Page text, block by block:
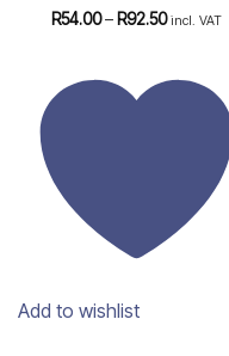
Rated5
R54.00– R92.50Price
R92.50
incl. VAT
Add to wishlist